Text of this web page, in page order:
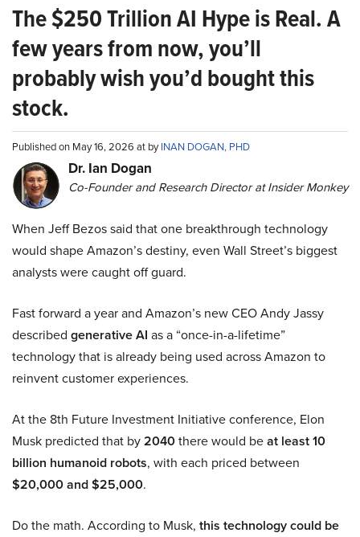
The $250 Trillion AI Hype is Real. A
few years from now, you’ll
probably wish you’d bought this
stock.
Published on May 16, 2026 at byINAN DOGAN, PHD
Dr. Ian Dogan
Co-Founder and Research Director at Insider Monkey
When Jeff Bezos said that one breakthrough technology
would shape Amazon’s destiny, even Wall Street’s biggest
analysts were caught off guard.
Fast forward a year and Amazon’s new CEO Andy Jassy
described generative AI as a “once-in-a-lifetime”
technology that is already being used across Amazon to
reinvent customer experiences.
At the 8th Future Investment Initiative conference, Elon
Musk predicted that by2040there would beat least 10
billion humanoid robots, with each priced between
$20,000 and $25,000.
Do the math. According to Musk, this technology could be